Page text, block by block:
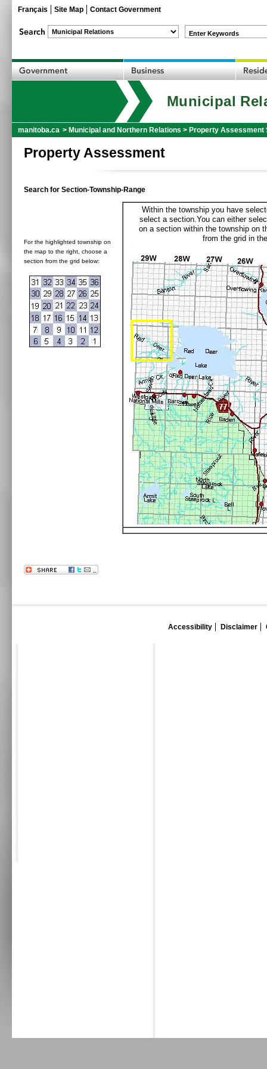
Français Site Map Contact Government
Enter Keywords
Municipal
manitoba.ca > Municipal and Northern Relations > Property Assessment
Property Assessment
Search for Section-Township-Range
For the highlighted township on
the map to the right, choose a
section from the grid below:
Within the township you have
select a section.You can either
on a section within the township on
from the grid in
Accessibility Disclaimer